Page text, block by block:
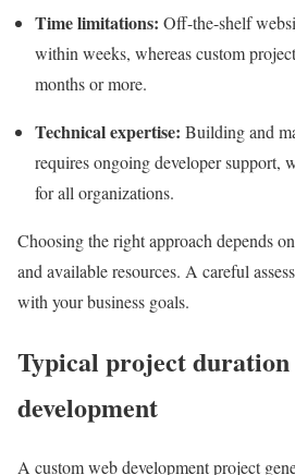
Time limitations: Off-the-shelf
within weeks, whereas custom
months or more.
Technical expertise: Building and
requires ongoing developer support,
for all organizations.
Choosing the right approach depends
and available resources. A careful
with your business goals.
Typical project duration
development
A custom web development project